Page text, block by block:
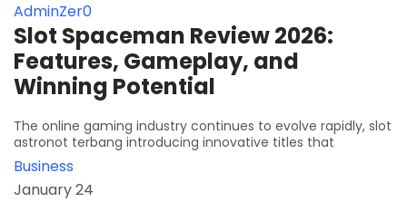
AdminZer0
Slot Spaceman Review 2026:
Features, Gameplay, and
Winning Potential
The online gaming industry continues to evolve rapidly, slot
astronot terbang introducing innovative titles that
Business
January 24